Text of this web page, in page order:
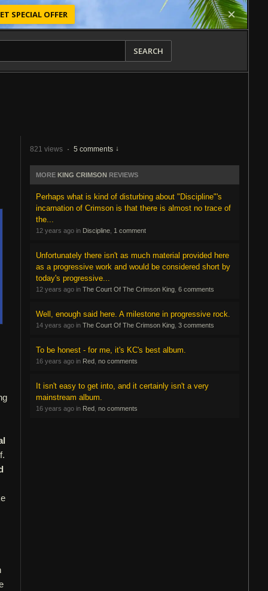
SPECIAL OFFER
SEARCH
821 views · 5 comments
MORE KING CRIMSON REVIEWS
Perhaps what is kind of disturbing about "Discipline"'s
incarnation of Crimson is that there is almost no trace of
the...
12 years ago in Discipline 1 comment
Unfortunately there isn't as much material provided here
as a progressive work and would be considered short by
today's progressive...
12 years ago in The Court Of The Crimson King 6 comments
Well, enough said here. A milestone in progressive rock.
14 years ago in The Court Of The Crimson King 3 comments
To be honest - for me, it's KC's best album.
16 years ago in Red no comments
It isn't easy to get into, and it certainly isn't a very
mainstream album.
16 years ago in Red no comments